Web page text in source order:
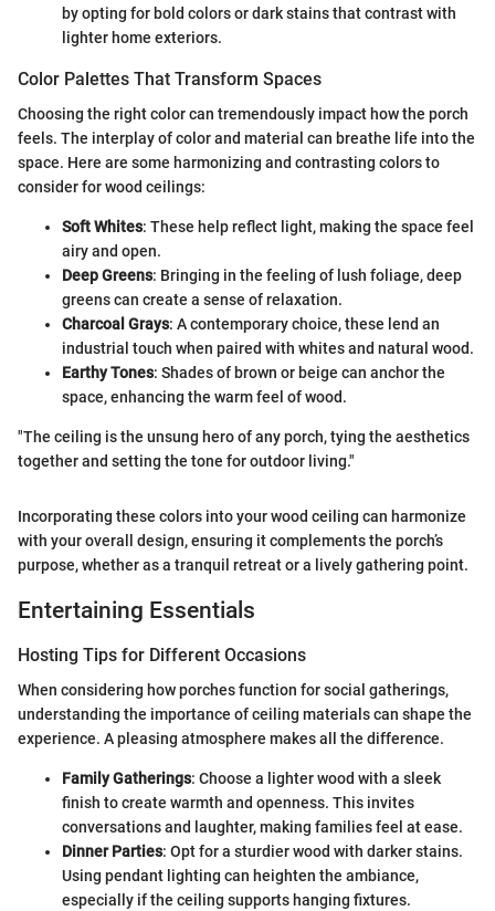
by opting for bold colors or dark stains that contrast with
lighter home exteriors.
Color Palettes That Transform Spaces
Choosing the right color can tremendously impact how the porch
feels. The interplay of color and material can breathe life into the
space. Here are some harmonizing and contrasting colors to
consider for wood ceilings:
Soft Whites: These help reflect light, making the space feel
airy and open.
Deep Greens: Bringing in the feeling of lush foliage, deep
greens can create a sense of relaxation.
Charcoal Grays: A contemporary choice, these lend an
industrial touch when paired with whites and natural wood.
Earthy Tones: Shades of brown or beige can anchor the
space, enhancing the warm feel of wood.
"The ceiling is the unsung hero of any porch, tying the aesthetics
together and setting the tone for outdoor living."
Incorporating these colors into your wood ceiling can harmonize
with your overall design, ensuring it complements the porch’s
purpose, whether as a tranquil retreat or a lively gathering point.
Entertaining Essentials
Hosting Tips for Different Occasions
When considering how porches function for social gatherings,
understanding the importance of ceiling materials can shape the
experience. A pleasing atmosphere makes all the difference.
Family Gatherings: Choose a lighter wood with a sleek
finish to create warmth and openness. This invites
conversations and laughter, making families feel at ease.
Dinner Parties: Opt for a sturdier wood with darker stains.
Using pendant lighting can heighten the ambiance,
especially if the ceiling supports hanging fixtures.